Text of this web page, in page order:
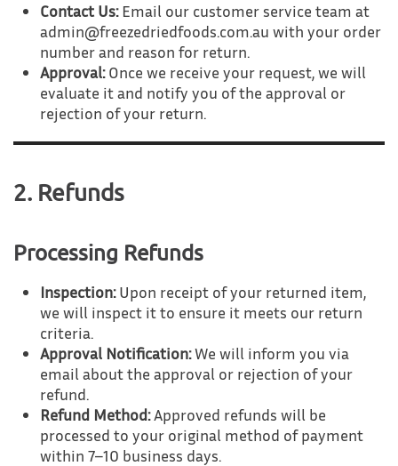
Contact Us:Email our customer service team at
admin@freezedriedfoods.com.au with your order
number and reason for return.
Approval:Once we receive your request, we will
evaluate it and notify you of the approval or
rejection of your return.
2. Refunds
Processing Refunds
Inspection:Upon receipt of your returned item,
we will inspect it to ensure it meets our return
criteria.
Approval Notification:We will inform you via
email about the approval or rejection of your
refund.
Refund Method:Approved refunds will be
processed to your original method of payment
within 7–10 business days.